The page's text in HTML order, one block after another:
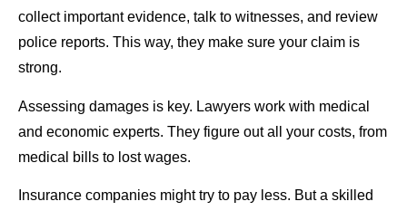
collect important evidence, talk to witnesses, and review
police reports. This way, they make sure your claim is
strong.
Assessing damages is key. Lawyers work with medical
and economic experts. They figure out all your costs, from
medical bills to lost wages.
Insurance companies might try to pay less. But a skilled